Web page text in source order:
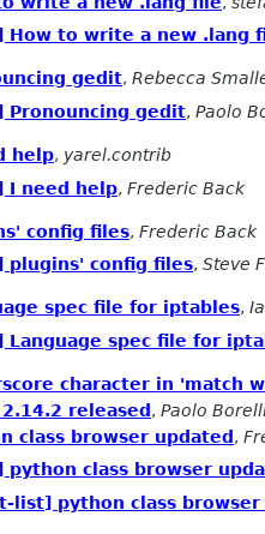
How to write a new .lang
gedit, Rebecca
Pronouncing gedit, Paolo
help, yarel.contrib
I need help, Frederic Back
config files, Frederic Back
plugins' config files, Steve
spec file for iptables,
spec file for
character in 'match
released , Paolo
class browser updated ,
class browser
list] python class browser